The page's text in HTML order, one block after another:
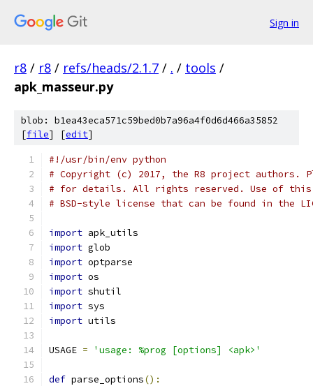
Sign in
r8 / r8 / refs/heads/2.1.7 / . / tools /
apk_masseur.py
blob: b1ea43eca571c59bed0b7a96a4f0d6d466a35852
[file] [edit]
#!/usr/bin/env python
# Copyright (c) 2017, the R8 project authors.
# for details. All rights reserved. Use of this
# BSD-style license that can be found in the
import apk_utils
import glob
import optparse
import os
import shutil
import sys
import utils
USAGE = 'usage: %prog [options] <apk>'
def parse_options():